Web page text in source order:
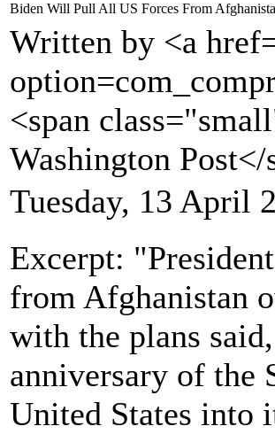
Biden Will Pull All US Forces From
Written by <a
<span
Washington
Tuesday, 13 April
Excerpt:
from Afghanistan
with the plans
anniversary of the
United States into